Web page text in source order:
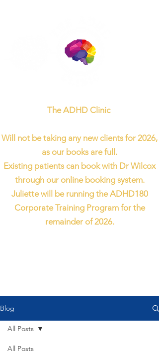
The ADHD Clinic
Will not be taking any new clients for 2026,
as our books are full.
Existing patients can book with Dr Wilcox
through our online booking system.
Juliette will be running the ADHD180
Corporate Training Program for the
remainder of 2026.
Blog
All Posts
All Posts